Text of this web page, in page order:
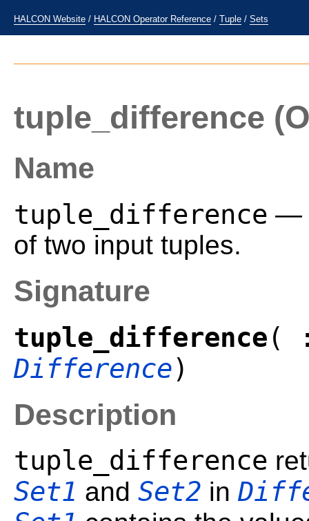
HALCON Website / HALCON Operator Reference / Tuple / Sets
tuple_difference
Name
tuple_difference —
of two input tuples.
Signature
tuple_difference (
Difference)
Description
tuple_difference
Set1 and Set2 in